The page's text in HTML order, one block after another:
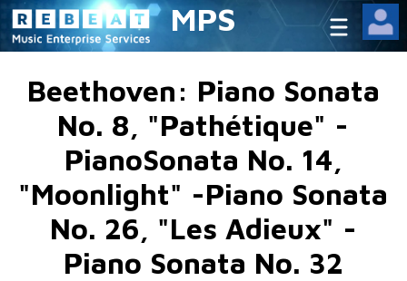
MPS
Beethoven: Piano Sonata
No. 8, "Pathétique" -
PianoSonata No. 14,
"Moonlight" -Piano Sonata
No. 26, "Les Adieux" -
Piano Sonata No. 32